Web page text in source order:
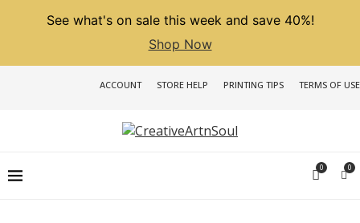
See what's on sale this week and save 40%!
Shop Now
ACCOUNT STORE HELP PRINTING TIPS TERMS OF USE
0 0